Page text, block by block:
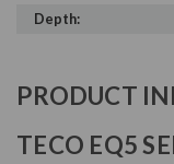
Depth:
PRODUCT
TECO EQ5